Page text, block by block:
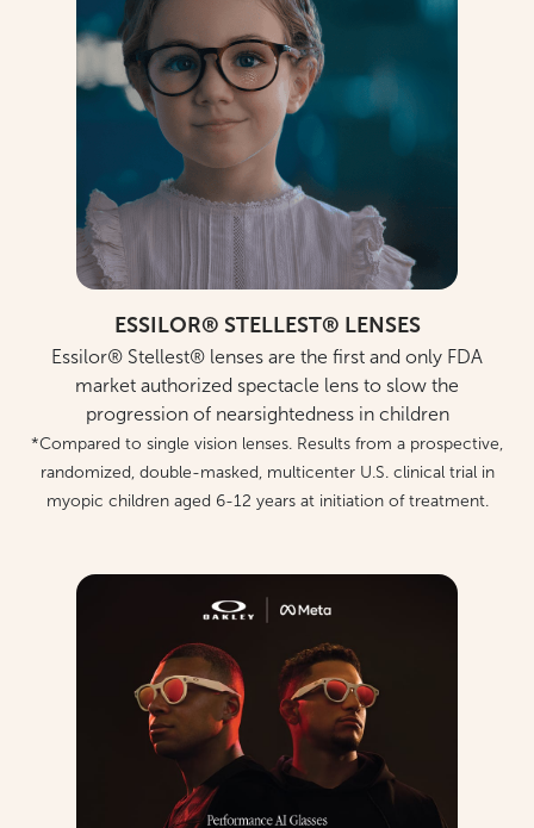
ESSILOR® STELLEST® LENSES
Essilor® Stellest® lenses are the first and only FDA
market authorized spectacle lens to slow the
progression of nearsightedness in children
*Compared to single vision lenses. Results from a prospective,
randomized, double-masked, multicenter U.S. clinical trial in
myopic children aged 6-12 years at initiation of treatment.